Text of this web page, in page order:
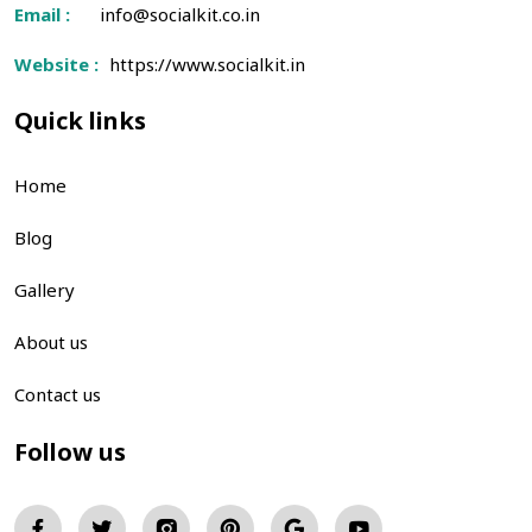
Email : info@socialkit.co.in
Website : https://www.socialkit.in
Quick links
Home
Blog
Gallery
About us
Contact us
Follow us